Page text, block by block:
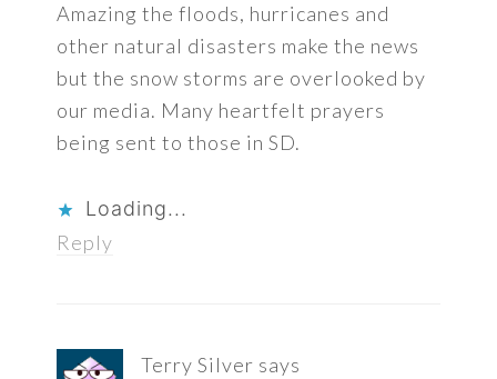
Amazing the floods, hurricanes and
other natural disasters make the news
but the snow storms are overlooked by
our media. Many heartfelt prayers
being sent to those in SD.
Loading...
Reply
Terry Silver says